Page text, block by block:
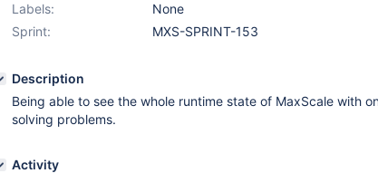
Labels:
None
Sprint:
MXS-SPRINT-153
Description
Being able to see the whole runtime state of MaxScale with
solving problems.
Activity